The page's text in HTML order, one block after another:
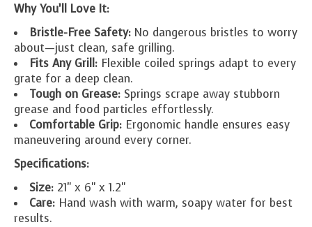
Why You’ll Love It:
Bristle-Free Safety: No dangerous bristles to worry
about—just clean, safe grilling.
Fits Any Grill: Flexible coiled springs adapt to every
grate for a deep clean.
Tough on Grease: Springs scrape away stubborn
grease and food particles effortlessly.
Comfortable Grip: Ergonomic handle ensures easy
maneuvering around every corner.
Specifications:
Size: 21" x 6" x 1.2"
Care: Hand wash with warm, soapy water for best
results.